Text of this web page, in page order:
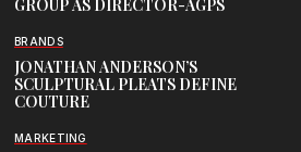
GROUP AS DIRECTOR-AGPS
BRANDS
JONATHAN ANDERSON’S
SCULPTURAL PLEATS DEFINE
COUTURE
MARKETING